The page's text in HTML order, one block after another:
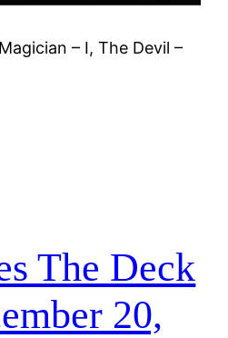
– I, The Devil –
The Deck
20,